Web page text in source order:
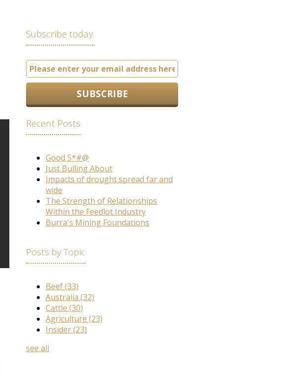
Subscribe today.
Recent Posts
Good S*#@
Just Bulling About
Impacts of drought spread far and
wide
The Strength of Relationships
Within the Feedlot Industry
Burra's Mining Foundations
Posts by Topic
Beef(33)
Australia(32)
Cattle(30)
Agriculture(23)
Insider(23)
see all